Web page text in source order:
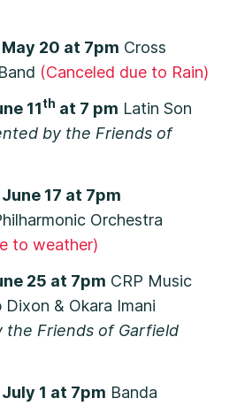
20 at 7pm Cross
(Canceled due to Rain)
11th at 7 pm Latin Son
by the Friends of
17 at 7pm
Orchestra
to weather)
25 at 7pm CRP Music
& Okara Imani
the Friends of Garfield
1 at 7pm Banda